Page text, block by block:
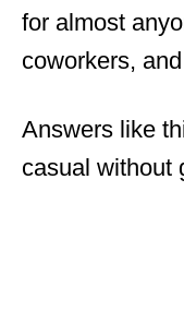
for almost
coworkers,
Answers like
casual without